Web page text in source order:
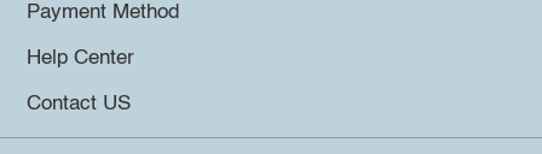
Payment Method
Help Center
Contact US